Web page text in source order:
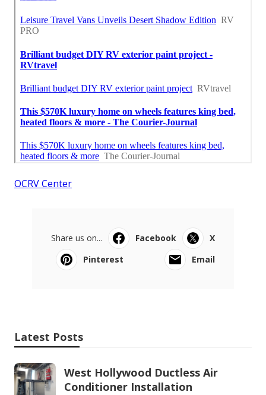
OCRV Center
Share us on... Facebook
X
Pinterest
Email
Latest Posts
West Hollywood Ductless Air
Conditioner Installation